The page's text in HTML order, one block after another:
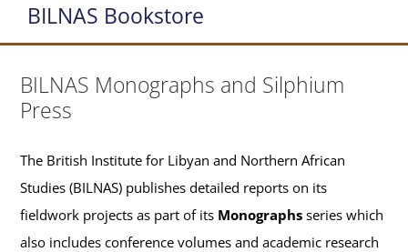
BILNAS Bookstore
BILNAS Monographs and Silphium
Press
The British Institute for Libyan and Northern African
Studies (BILNAS) publishes detailed reports on its
fieldwork projects as part of its Monographs series which
also includes conference volumes and academic research